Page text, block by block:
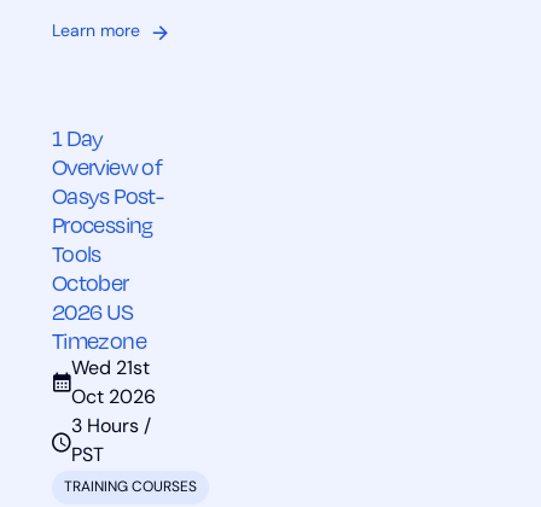
Learn more
1 Day
Overview of
Oasys Post-
Processing
Tools
October
2026 US
Timezone
Wed 21st
Oct 2026
3 Hours /
PST
TRAINING COURSES